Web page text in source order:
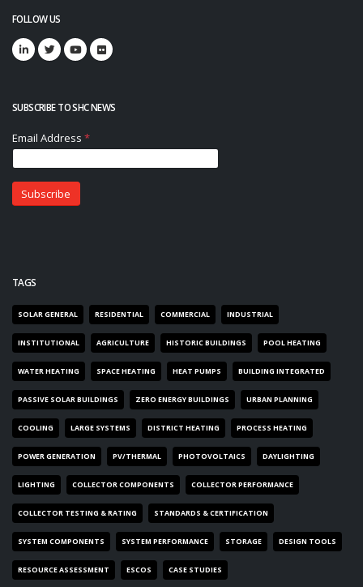
FOLLOW US
SUBSCRIBE TO SHC NEWS
TAGS
SOLAR GENERAL RESIDENTIAL COMMERCIAL INDUSTRIAL
INSTITUTIONAL AGRICULTURE HISTORIC BUILDINGS POOL HEATING
WATER HEATING SPACE HEATING HEAT PUMPS BUILDING INTEGRATED
PASSIVE SOLAR BUILDINGS ZERO ENERGY BUILDINGS URBAN PLANNING
COOLING LARGE SYSTEMS DISTRICT HEATING PROCESS HEATING
POWER GENERATION PV/THERMAL PHOTOVOLTAICS DAYLIGHTING
LIGHTING COLLECTOR COMPONENTS COLLECTOR PERFORMANCE
COLLECTOR TESTING & RATING STANDARDS & CERTIFICATION
SYSTEM COMPONENTS SYSTEM PERFORMANCE STORAGE DESIGN TOOLS
RESOURCE ASSESSMENT ESCOS CASE STUDIES